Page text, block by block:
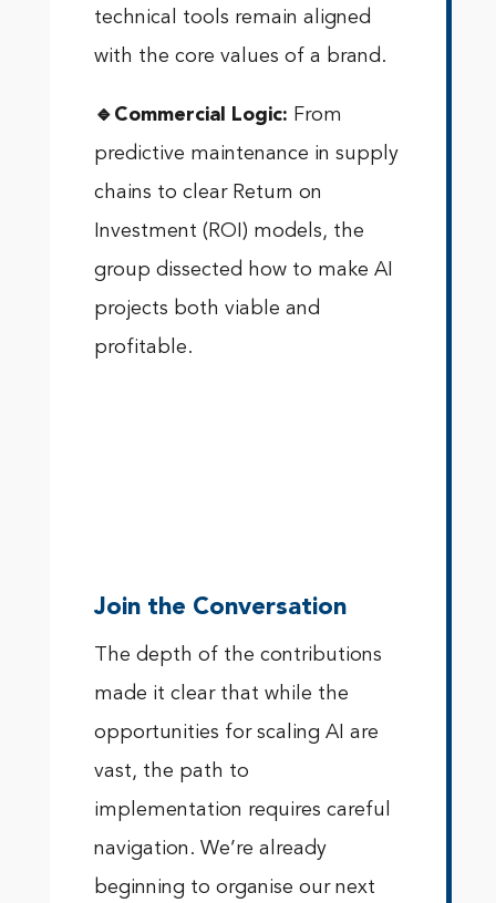
technical tools remain aligned
with the core values of a brand.
🔹Commercial Logic: From
predictive maintenance in supply
chains to clear Return on
Investment (ROI) models, the
group dissected how to make AI
projects both viable and
profitable.
Join the Conversation
The depth of the contributions
made it clear that while the
opportunities for scaling AI are
vast, the path to
implementation requires careful
navigation. We’re already
beginning to organise our next